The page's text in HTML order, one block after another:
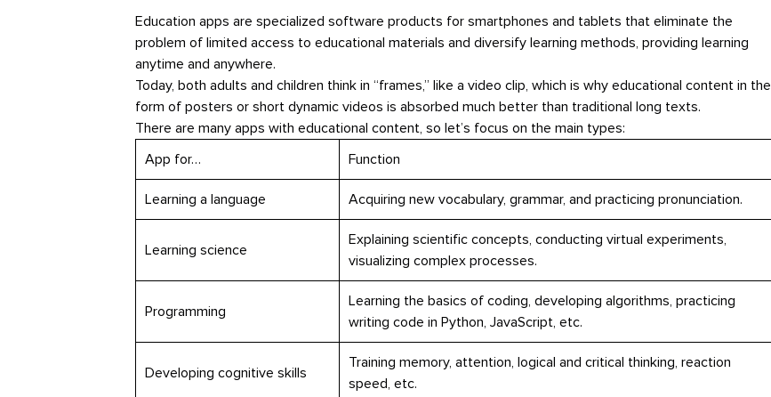
Education apps are specialized software products for smartphones and tablets that eliminate the
problem of limited access to educational materials and diversify learning methods, providing learning
anytime and anywhere.
Today, both adults and children think in “frames,” like a video clip, which is why educational content in the
form of posters or short dynamic videos is absorbed much better than traditional long texts.
There are many apps with educational content, so let’s focus on the main types:
App for…
Function
Learning a language Acquiring new vocabulary, grammar, and practicing pronunciation.
Learning science
Explaining scientific concepts, conducting virtual experiments,
visualizing complex processes.
Programming
Learning the basics of coding, developing algorithms, practicing
writing code in Python, JavaScript, etc.
Developing cognitive skills
Training memory, attention, logical and critical thinking, reaction
speed, etc.